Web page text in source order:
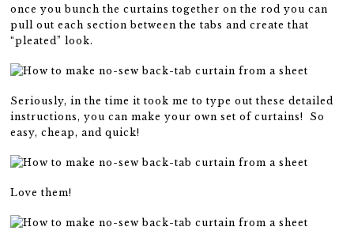
once you bunch the curtains together on the rod you can
pull out each section between the tabs and create that
“pleated” look.
Seriously, in the time it took me to type out these detailed
instructions, you can make your own set of curtains! So
easy, cheap, and quick!
Love them!